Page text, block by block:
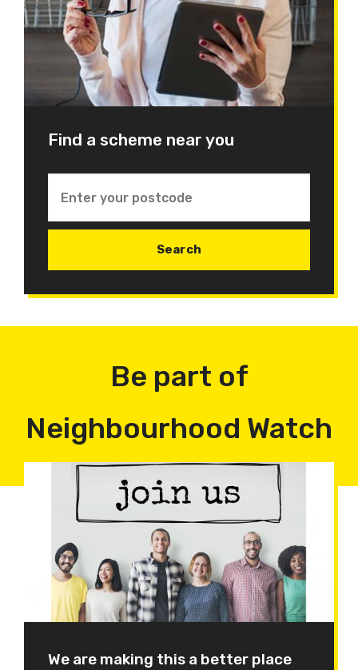
Find a scheme near you
Be part of
Neighbourhood Watch
We are making this a better place